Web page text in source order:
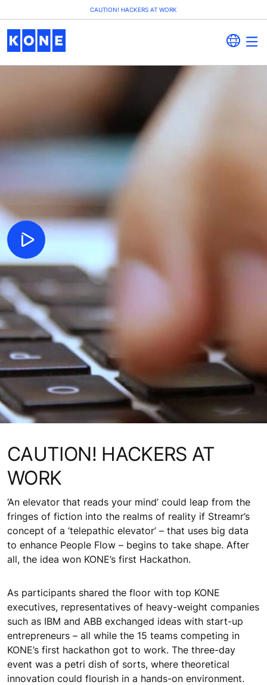
CAUTION! HACKERS AT WORK
CAUTION! HACKERS AT
WORK
‘An elevator that reads your mind’ could leap from the
fringes of fiction into the realms of reality if Streamr’s
concept of a ‘telepathic elevator’ – that uses big data
to enhance People Flow – begins to take shape. After
all, the idea won KONE’s first Hackathon.
As participants shared the floor with top KONE
executives, representatives of heavy-weight companies
such as IBM and ABB exchanged ideas with start-up
entrepreneurs – all while the 15 teams competing in
KONE’s first hackathon got to work. The three-day
event was a petri dish of sorts, where theoretical
innovation could flourish in a hands-on environment.